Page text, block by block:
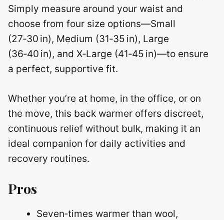
Simply measure around your waist and
choose from four size options—Small
(27‑30 in), Medium (31‑35 in), Large
(36‑40 in), and X‑Large (41‑45 in)—to ensure
a perfect, supportive fit.
Whether you’re at home, in the office, or on
the move, this back warmer offers discreet,
continuous relief without bulk, making it an
ideal companion for daily activities and
recovery routines.
Pros
Seven‑times warmer than wool,